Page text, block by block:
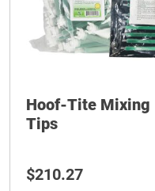
Hoof-Tite Mixing
Tips
$210.27